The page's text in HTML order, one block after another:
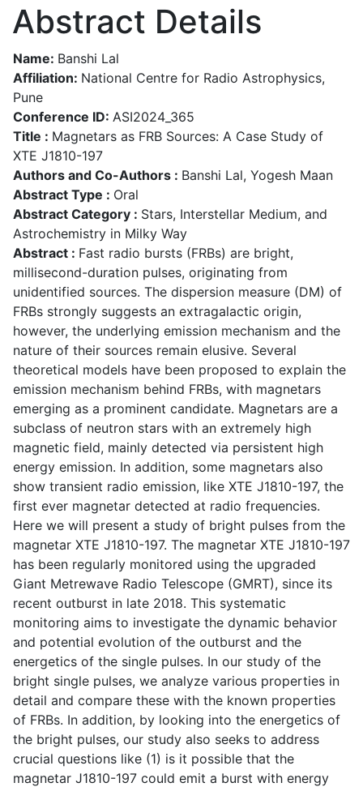
Abstract Details
Name: Banshi Lal
Affiliation: National Centre for Radio Astrophysics,
Pune
Conference ID: ASI2024_365
Title : Magnetars as FRB Sources: A Case Study of
XTE J1810-197
Authors and Co-Authors : Banshi Lal, Yogesh Maan
Abstract Type : Oral
Abstract Category : Stars, Interstellar Medium, and
Astrochemistry in Milky Way
Abstract : Fast radio bursts (FRBs) are bright,
millisecond-duration pulses, originating from
unidentified sources. The dispersion measure (DM) of
FRBs strongly suggests an extragalactic origin,
however, the underlying emission mechanism and the
nature of their sources remain elusive. Several
theoretical models have been proposed to explain the
emission mechanism behind FRBs, with magnetars
emerging as a prominent candidate. Magnetars are a
subclass of neutron stars with an extremely high
magnetic field, mainly detected via persistent high
energy emission. In addition, some magnetars also
show transient radio emission, like XTE J1810-197, the
first ever magnetar detected at radio frequencies.
Here we will present a study of bright pulses from the
magnetar XTE J1810-197. The magnetar XTE J1810-197
has been regularly monitored using the upgraded
Giant Metrewave Radio Telescope (GMRT), since its
recent outburst in late 2018. This systematic
monitoring aims to investigate the dynamic behavior
and potential evolution of the outburst and the
energetics of the single pulses. In our study of the
bright single pulses, we analyze various properties in
detail and compare these with the known properties
of FRBs. In addition, by looking into the energetics of
the bright pulses, our study also seeks to address
crucial questions like (1) is it possible that the
magnetar J1810-197 could emit a burst with energy